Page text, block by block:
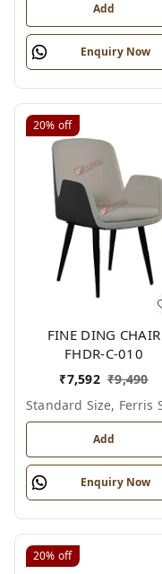
Add
Enquiry Now
20% off
FINE DING CHAIR
FHDR-C-010
₹7,592 ₹9,490
Add
Enquiry Now
20% off